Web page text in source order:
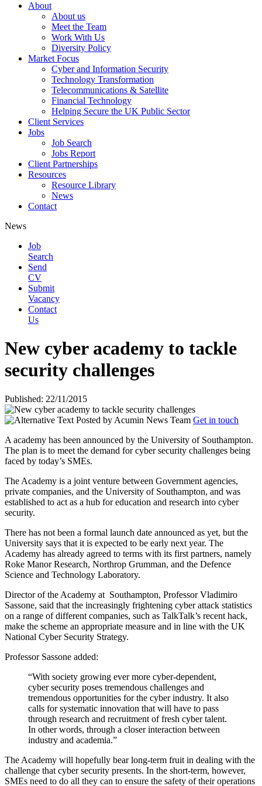
About
About us
Meet the Team
Work With Us
Diversity Policy
Market Focus
Cyber and Information Security
Technology Transformation
Telecommunications & Satellite
Financial Technology
Helping Secure the UK Public Sector
Client Services
Jobs
Job Search
Jobs Report
Client Partnerships
Resources
Resource Library
News
Contact
News
Job
Search
Send
CV
Submit
Vacancy
Contact
Us
New cyber academy to tackle
security challenges
Published: 22/11/2015
Posted by Acumin News Team Get in touch
A academy has been announced by the University of Southampton.
The plan is to meet the demand for cyber security challenges being
faced by today’s SMEs.
The Academy is a joint venture between Government agencies,
private companies, and the University of Southampton, and was
established to act as a hub for education and research into cyber
security.
There has not been a formal launch date announced as yet, but the
University says that it is expected to be early next year. The
Academy has already agreed to terms with its first partners, namely
Roke Manor Research, Northrop Grumman, and the Defence
Science and Technology Laboratory.
Director of the Academy at Southampton, Professor Vladimiro
Sassone, said that the increasingly frightening cyber attack statistics
on a range of different companies, such as TalkTalk’s recent hack,
make the scheme an appropriate measure and in line with the UK
National Cyber Security Strategy.
Professor Sassone added:
“With society growing ever more cyber-dependent,
cyber security poses tremendous challenges and
tremendous opportunities for the cyber industry. It also
calls for systematic innovation that will have to pass
through research and recruitment of fresh cyber talent.
In other words, through a closer interaction between
industry and academia.”
The Academy will hopefully bear long-term fruit in dealing with the
challenge that cyber security presents. In the short-term, however,
SMEs need to do all they can to ensure the safety of their operations